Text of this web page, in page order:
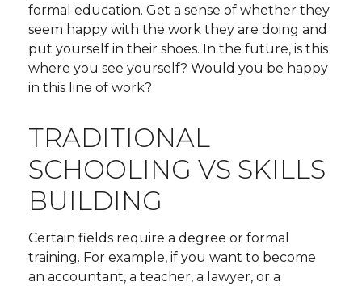
formal education. Get a sense of whether they
seem happy with the work they are doing and
put yourself in their shoes. In the future, is this
where you see yourself? Would you be happy
in this line of work?
TRADITIONAL
SCHOOLING VS SKILLS
BUILDING
Certain fields require a degree or formal
training. For example, if you want to become
an accountant, a teacher, a lawyer, or a